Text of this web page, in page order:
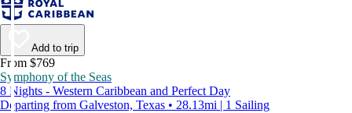
Add to trip
From $769
Symphony of the Seas
8 Nights - Western Caribbean and Perfect Day
Departing from Galveston, Texas • 28.13mi | 1 Sailing